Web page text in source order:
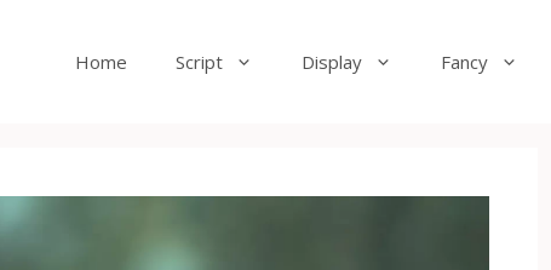
Home Script Display Fancy